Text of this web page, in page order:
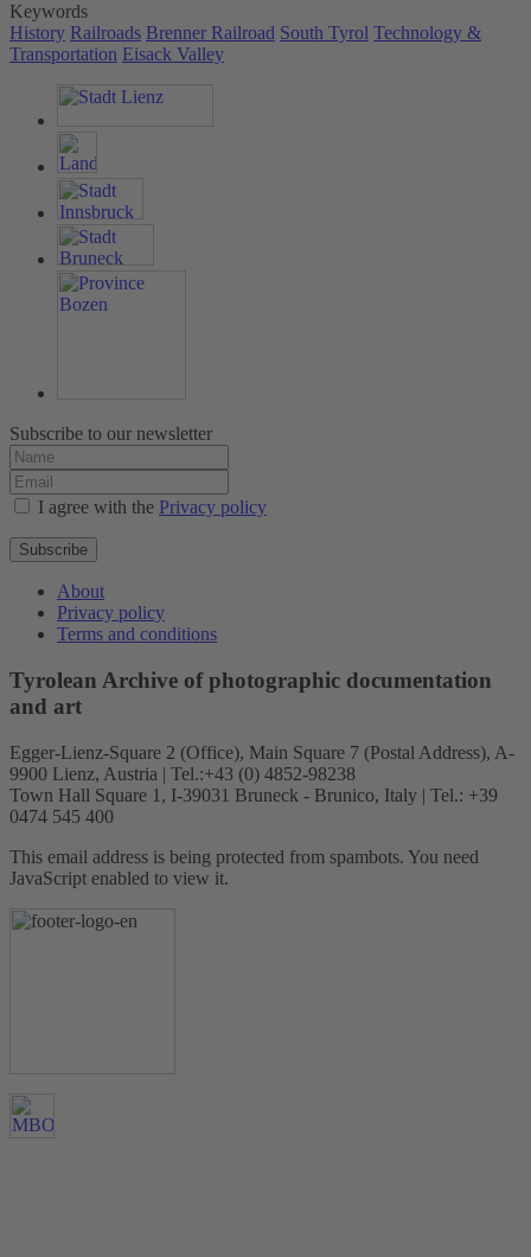
Keywords
History Railroads Brenner Railroad South Tyrol Technology &
Transportation Eisack Valley
Subscribe to our newsletter
I agree with the Privacy policy
Subscribe
About
Privacy policy
Terms and conditions
Tyrolean Archive of photographic documentation
and art
Egger-Lienz-Square 2 (Office), Main Square 7 (Postal Address), A-
9900 Lienz, Austria | Tel.:+43 (0) 4852-98238
Town Hall Square 1, I-39031 Bruneck - Brunico, Italy | Tel.: +39
0474 545 400
This email address is being protected from spambots. You need
JavaScript enabled to view it.